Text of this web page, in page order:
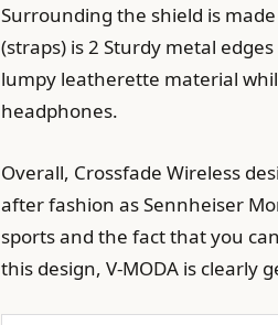
Surrounding the shield is
(straps) is 2 Sturdy metal
lumpy leatherette material
headphones.
Overall, Crossfade Wireless
after fashion as Sennheiser
sports and the fact that you
this design, V-MODA is clearly